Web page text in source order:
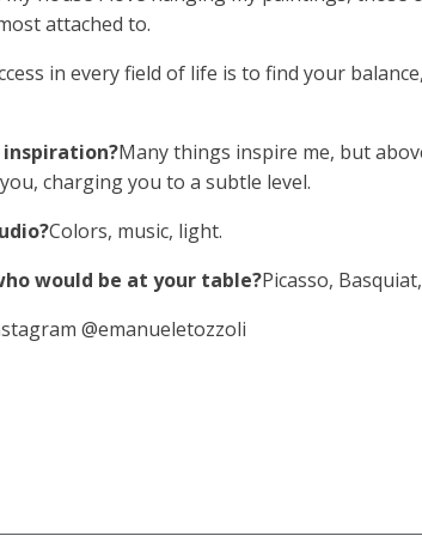
attached to.
in every field of life is to find your
Many things inspire me, but
charging you to a subtle level.
Colors, music, light.
would be at your table?Picasso,
@emanueletozzoli